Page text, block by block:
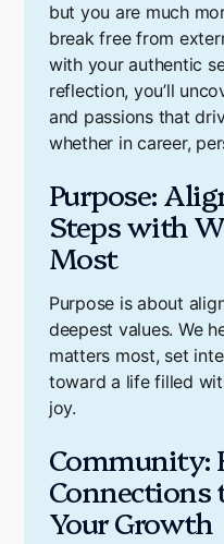
but you are much
break free from
with your authentic
reflection, you’ll
and passions that
whether in career,
Purpose:
Steps with
Most
Purpose is about
deepest values. We
matters most, set
toward a life filled
joy.
Community:
Your Growth